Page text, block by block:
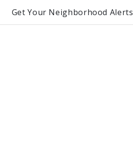
Get Your Neighborhood Alerts